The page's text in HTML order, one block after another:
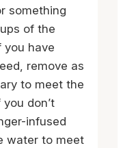
something
of the
you have
remove as
to meet the
don’t
infused
water to meet